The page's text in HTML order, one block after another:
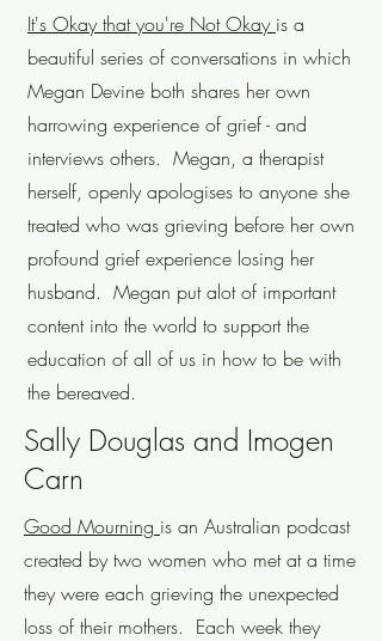
It's Okay that you're Not Okay is a
beautiful series of conversations in which
Megan Devine both shares her own
harrowing experience of grief - and
interviews others. Megan, a therapist
herself, openly apologises to anyone she
treated who was grieving before her own
profound grief experience losing her
husband. Megan put alot of important
content into the world to support the
education of all of us in how to be with
the bereaved.
Sally Douglas and Imogen
Carn
Good Mourning is an Australian podcast
created by two women who met at a time
they were each grieving the unexpected
loss of their mothers. Each week they